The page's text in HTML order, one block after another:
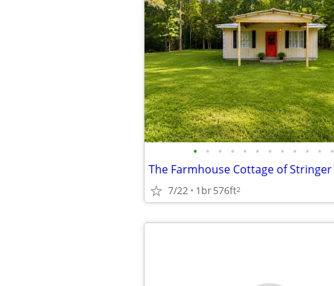
• • • • • • • • • • • •
The Farmhouse Cottage of Stringer
7/22 1br576ft2